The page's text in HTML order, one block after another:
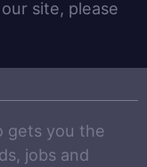
site, please
gets you the
jobs and